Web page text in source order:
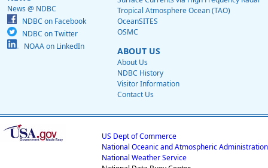
News @ NDBC
NDBC on Facebook
NDBC on Twitter
NOAA on LinkedIn
Tropical Atmosphere Ocean (TAO)
OceanSITES
OSMC
ABOUT US
About Us
NDBC History
Visitor Information
Contact Us
US Dept of Commerce
National Oceanic and Atmospheric Administration
National Weather Service